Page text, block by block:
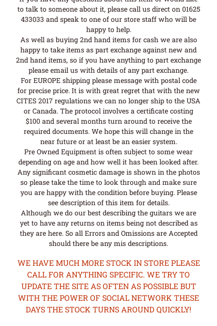
to talk to someone about it, please call us direct on 01625
433033 and speak to one of our store staff who will be
happy to help.
As well as buying 2nd hand items for cash we are also
happy to take items as part exchange against new and
2nd hand items, so if you have anything to part exchange
please email us with details of any part exchange.
For EUROPE shipping please message with postal code
for precise price. It is with great regret that with the new
CITES 2017 regulations we can no longer ship to the USA
or Canada. The protocol involves a certificate costing
$100 and several months turn around to receive the
required documents. We hope this will change in the
near future or at least be an easier system.
Pre Owned Equipment is often subject to some wear
depending on age and how well it has been looked after.
Any significant cosmetic damage is shown in the photos
so please take the time to look through and make sure
you are happy with the condition before buying. Please
see description of this item for details.
Although we do our best describing the guitars we are
yet to have any returns on items being not described as
they are here. So all Errors and Omissions are Accepted
should there be any mis descriptions.
WE HAVE MUCH MORE STOCK IN STORE PLEASE
CALL FOR ANYTHING SPECIFIC. WE TRY TO
UPDATE THE SITE AS OFTEN AS POSSIBLE BUT
WITH THE POWER OF SOCIAL NETWORK THESE
DAYS THE STOCK TURNS AROUND QUICKLY!